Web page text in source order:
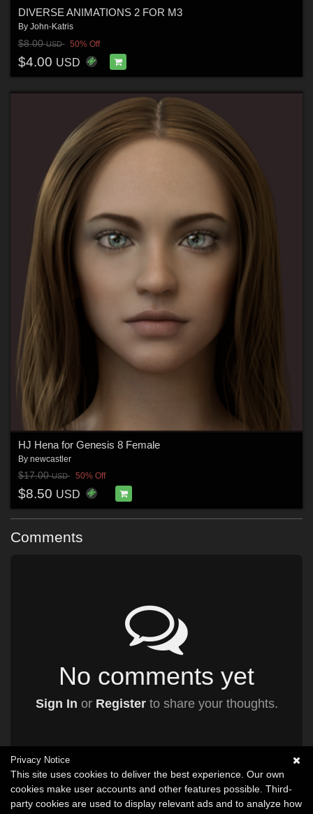
DIVERSE ANIMATIONS 2 FOR M3
By John-Katris
$8.00USD 50% Off
$4.00 USD
HJ Hena for Genesis 8 Female
By newcastler
$17.00USD 50% Off
$8.50 USD
Comments
No comments yet
Sign In or Registerto share your thoughts.
Privacy Notice
This site uses cookies to deliver the best experience. Our own
cookies make user accounts and other features possible. Third-
party cookies are used to display relevant ads and to analyze how